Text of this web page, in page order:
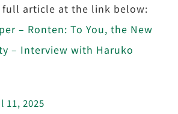
full article at the link below:
– Ronten: To You, the New
– Interview with Haruko
11, 2025